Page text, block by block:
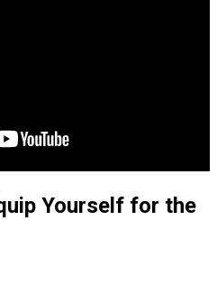
Yourself for the